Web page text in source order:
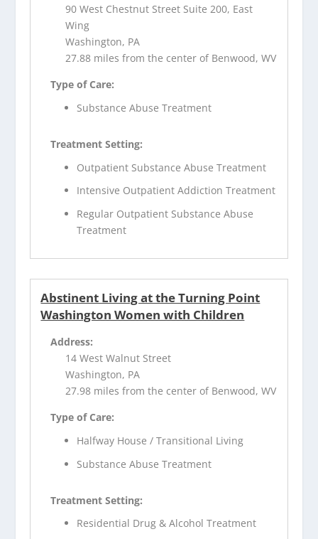
90 West Chestnut Street Suite 200, East
Wing
Washington, PA
27.88 miles from the center of Benwood, WV
Type of Care:
Substance Abuse Treatment
Treatment Setting:
Outpatient Substance Abuse Treatment
Intensive Outpatient Addiction Treatment
Regular Outpatient Substance Abuse
Treatment
Abstinent Living at the Turning Point
Washington Women with Children
Address:
14 West Walnut Street
Washington, PA
27.98 miles from the center of Benwood, WV
Type of Care:
Halfway House / Transitional Living
Substance Abuse Treatment
Treatment Setting:
Residential Drug & Alcohol Treatment